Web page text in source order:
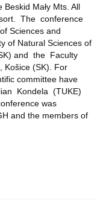
Mały Mts. All
The conference
Sciences and
of Natural Sciences of
and the Faculty
Košice (SK). For
committee have
Kondela (TUKE)
was
and the members of